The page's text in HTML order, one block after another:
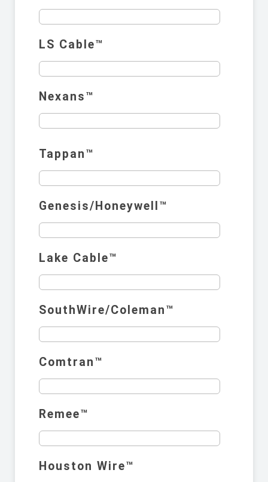
LS Cable™️
Nexans™️
Tappan™️
Genesis/Honeywell™️
Lake Cable™️
SouthWire/Coleman™️
Comtran™️
Remee™️
Houston Wire™️